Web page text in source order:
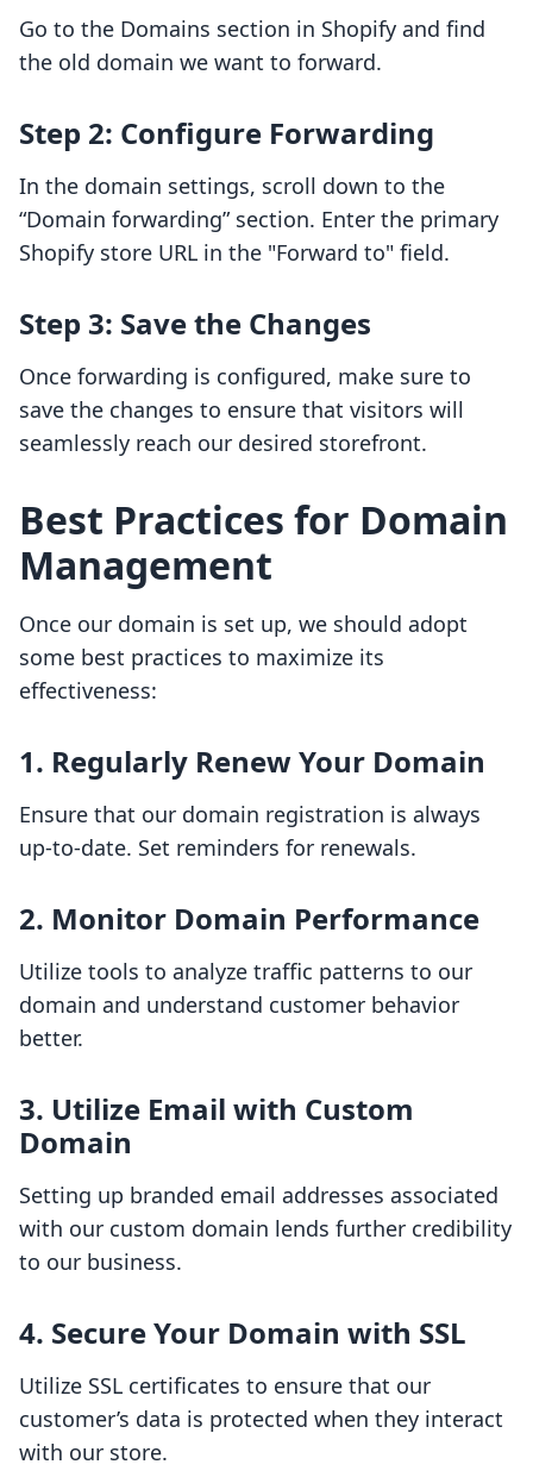
Go to the Domains section in Shopify and find
the old domain we want to forward.
Step 2: Configure Forwarding
In the domain settings, scroll down to the
“Domain forwarding” section. Enter the primary
Shopify store URL in the "Forward to" field.
Step 3: Save the Changes
Once forwarding is configured, make sure to
save the changes to ensure that visitors will
seamlessly reach our desired storefront.
Best Practices for Domain
Management
Once our domain is set up, we should adopt
some best practices to maximize its
effectiveness:
1. Regularly Renew Your Domain
Ensure that our domain registration is always
up-to-date. Set reminders for renewals.
2. Monitor Domain Performance
Utilize tools to analyze traffic patterns to our
domain and understand customer behavior
better.
3. Utilize Email with Custom
Domain
Setting up branded email addresses associated
with our custom domain lends further credibility
to our business.
4. Secure Your Domain with SSL
Utilize SSL certificates to ensure that our
customer’s data is protected when they interact
with our store.